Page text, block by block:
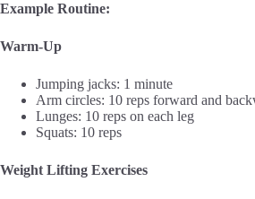
Example Routine:
Warm-Up
Jumping jacks: 1 minute
Arm circles: 10 reps forward and
Lunges: 10 reps on each leg
Squats: 10 reps
Weight Lifting Exercises